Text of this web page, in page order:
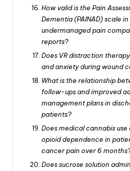
How valid is the Pain
Dementia (PAINAD) scale
undermanaged pain
reports?
Does VR distraction
and anxiety during wound
What is the relationship
follow-ups and improved
management plans in
patients?
Does medical cannabis
opioid dependence in
cancer pain over 6
Does sucrose solution